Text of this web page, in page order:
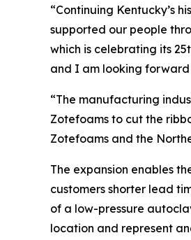
“Continuing Kentucky’s
supported our people
which is celebrating its
and I am looking forward
“The manufacturing
Zotefoams to cut the
Zotefoams and the
The expansion enables
customers shorter lead
of a low-pressure
location and represent